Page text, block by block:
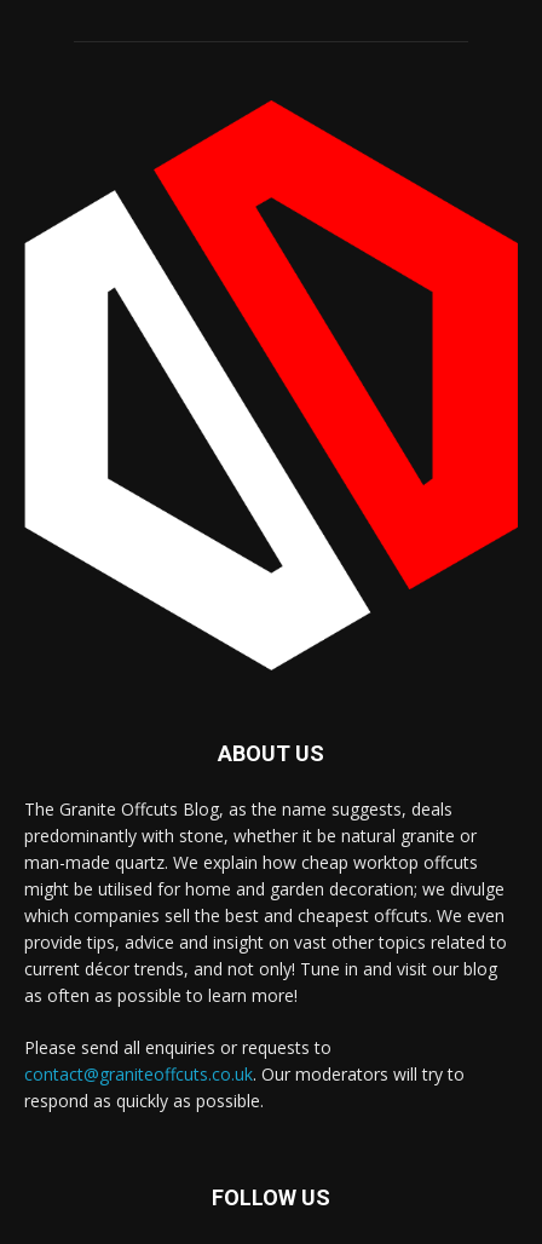
ABOUT US
The Granite Offcuts Blog, as the name suggests, deals
predominantly with stone, whether it be natural granite or
man-made quartz. We explain how cheap worktop offcuts
might be utilised for home and garden decoration; we divulge
which companies sell the best and cheapest offcuts. We even
provide tips, advice and insight on vast other topics related to
current décor trends, and not only! Tune in and visit our blog
as often as possible to learn more!
Please send all enquiries or requests to
contact@graniteoffcuts.co.uk. Our moderators will try to
respond as quickly as possible.
FOLLOW US